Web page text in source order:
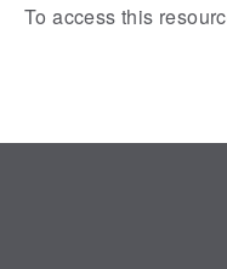
To access this